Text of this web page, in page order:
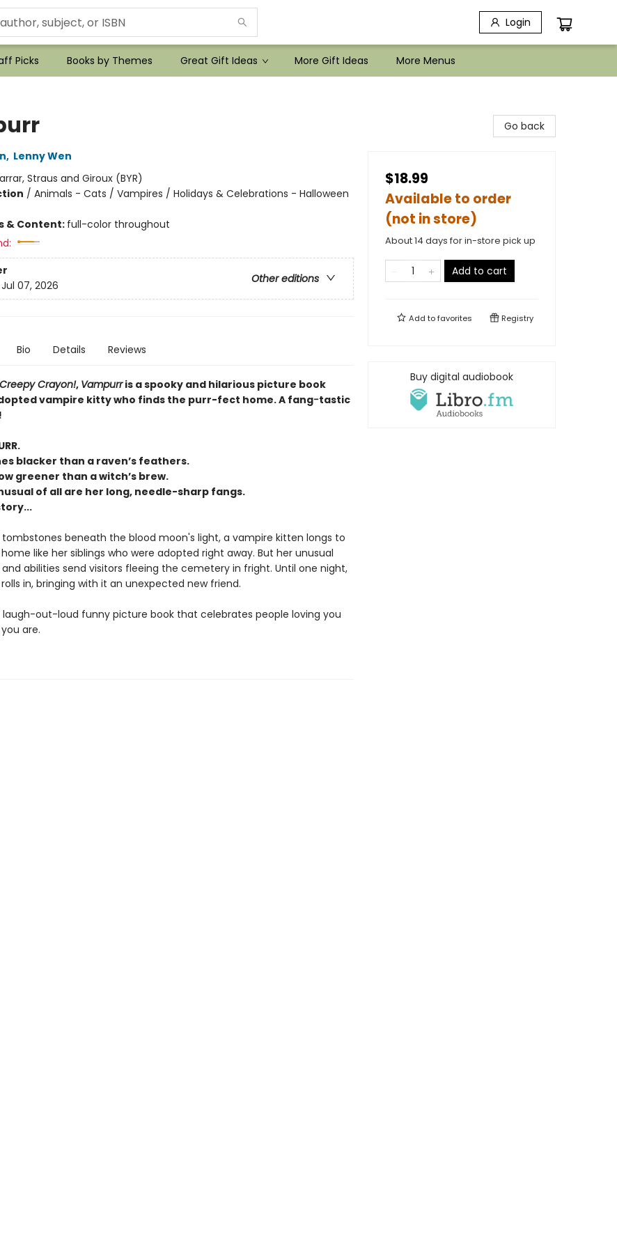
Login
Picks Books by Themes Great Gift Ideas More Gift Ideas More Menus
, Lenny Wen
Straus and Giroux (BYR)
/ Animals - Cats / Vampires / Holidays & Celebrations - Halloween
& Content: full-color throughout
Other editions
Jul 07, 2026
Bio Details Reviews
Creepy Crayon!, Vampurris a spooky and hilarious picture book
vampire kitty who finds the purr-fect home. A fang-tastic
blacker than a raven’s feathers.
greener than a witch’s brew.
of all are her long, needle-sharp fangs.
beneath the blood moon's light, a vampire kitten longs to
like her siblings who were adopted right away. But her unusual
abilities send visitors fleeing the cemetery in fright. Until one night,
in, bringing with it an unexpected new friend.
out-loud funny picture book that celebrates people loving you
are.
Go back
$18.99
Available to order
(not in store)
About 14 days for in-store pick up
Add to cart
Add tofavorites Registry
Buy digital audiobook